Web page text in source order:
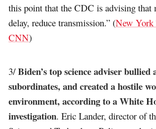
this point that the CDC is advising that
delay, reduce transmission.” (New York
CNN)
3/Biden’s top science adviser bullied
subordinates, and created a hostile
environment, according to a White
investigation. Eric Lander, director of